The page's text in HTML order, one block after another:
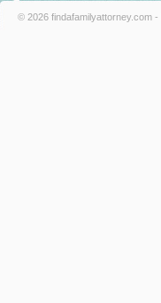
© 2026 findafamilyattorney.com -